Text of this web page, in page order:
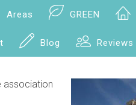
Areas GREEN
Blog Reviews
association